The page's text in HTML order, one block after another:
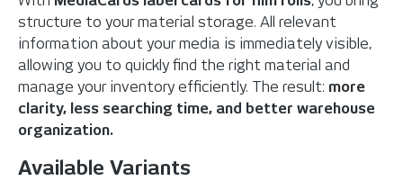
structure to your material storage. All relevant
information about your media is immediately visible,
allowing you to quickly find the right material and
manage your inventory efficiently. The result: more
clarity, less searching time, and better warehouse
organization.
Available Variants